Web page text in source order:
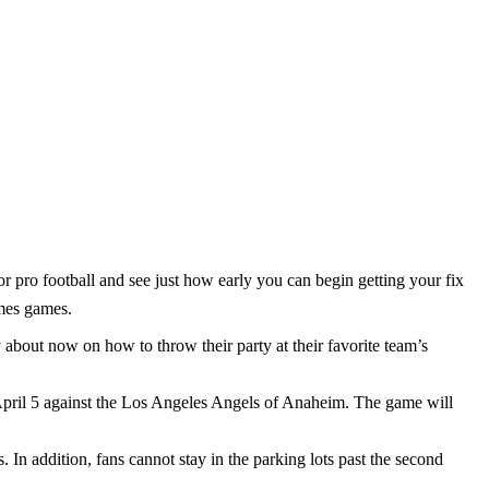
pro football and see just how early you can begin getting your fix
games.
now on how to throw their party at their favorite team’s
5 against the Los Angeles Angels of Anaheim. The game will
addition, fans cannot stay in the parking lots past the second